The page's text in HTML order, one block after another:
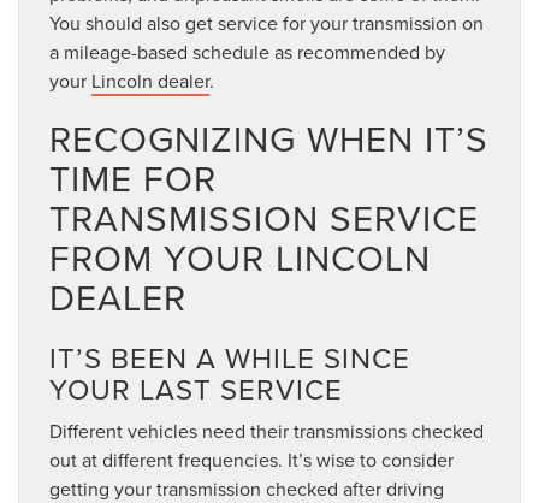
You should also get service for your transmission on
a mileage-based schedule as recommended by
your Lincoln dealer.
RECOGNIZING WHEN IT’S
TIME FOR
TRANSMISSION SERVICE
FROM YOUR LINCOLN
DEALER
IT’S BEEN A WHILE SINCE
YOUR LAST SERVICE
Different vehicles need their transmissions checked
out at different frequencies. It’s wise to consider
getting your transmission checked after driving